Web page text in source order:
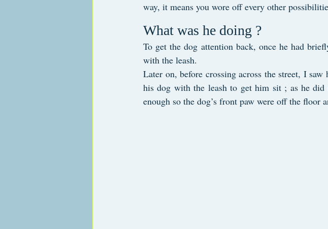
way, it means you wore off every other
What was he doing ?
To get the dog attention back, once he had
with the leash.
Later on, before crossing across the street, I
his dog with the leash to get him sit ; as he
enough so the dog’s front paw were off the floor